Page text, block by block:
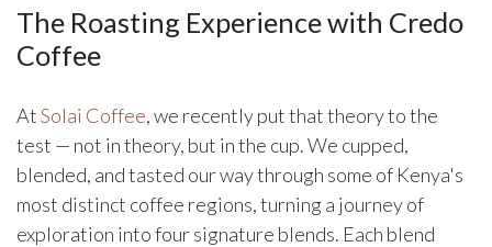
The Roasting Experience with Credo
Coffee
AtSolai Coffee, we recently put that theory to the
test — not in theory, but in the cup. We cupped,
blended, and tasted our way through some of Kenya's
most distinct coffee regions, turning a journey of
exploration into four signature blends. Each blend